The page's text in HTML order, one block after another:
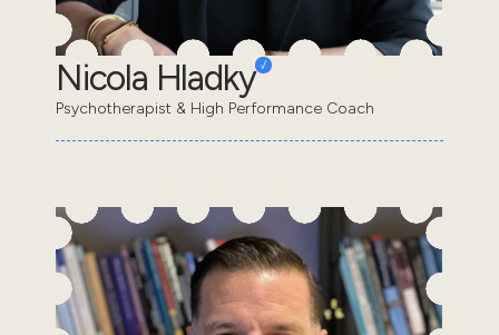
Nicola Hladky
Psychotherapist & High Performance Coach